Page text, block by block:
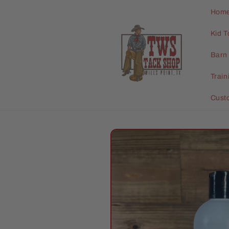
Kid
Barn
Skip to
information